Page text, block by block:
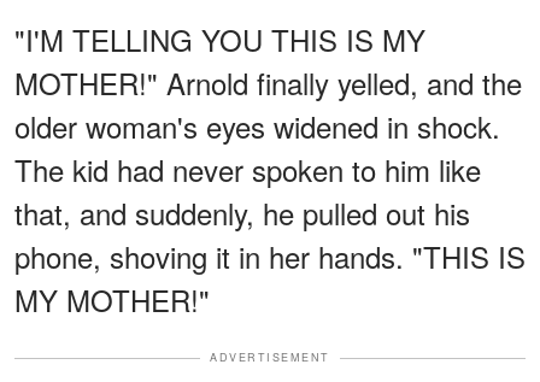
"I'M TELLING YOU THIS IS MY
MOTHER!" Arnold finally yelled, and the
older woman's eyes widened in shock.
The kid had never spoken to him like
that, and suddenly, he pulled out his
phone, shoving it in her hands. "THIS IS
MY MOTHER!"
ADVERTISEMENT